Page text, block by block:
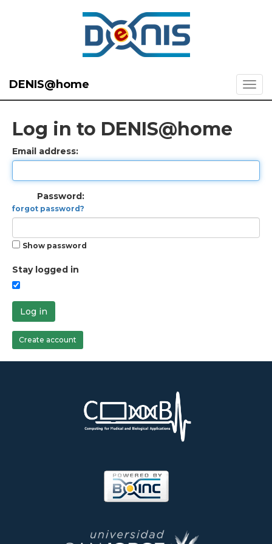
DENIS@home
Log in to DENIS@home
Email address:
Password:
forgot password?
Show password
Stay logged in
Log in
Create account